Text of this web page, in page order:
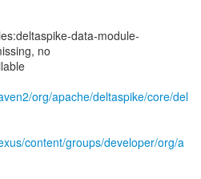
data-module-
no
org/apache/deltaspike/core/del
content/groups/developer/org/a